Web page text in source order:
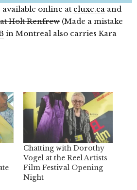
available online at eluxe.ca and
Holt Renfrew (Made a mistake
in Montreal also carries Kara
Chatting with Dorothy
Vogel at the Reel Artists
Film Festival Opening
Night